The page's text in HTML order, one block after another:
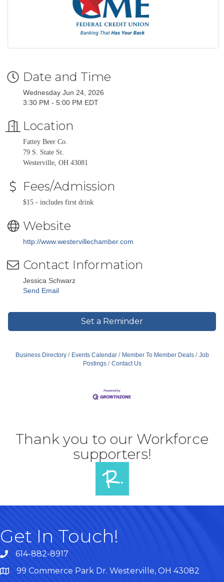
Date and Time
Wednesday Jun 24, 2026
3:30 PM - 5:00 PM EDT
Location
Fattey Beer Co.
79 S. State St.
Westerville, OH 43081
Fees/Admission
$15 - includes first drink
Website
http://www.westervillechamber.com
Contact Information
Jessica Schwarz
Send Email
Set a Reminder
Business Directory Events Calendar Member To Member Deals
Job
Postings
Contact Us
Thank you to our Workforce
supporters!
Get In Touch!
614-882-8917
Map99 Commerce Park Dr. Westerville, OH 43082